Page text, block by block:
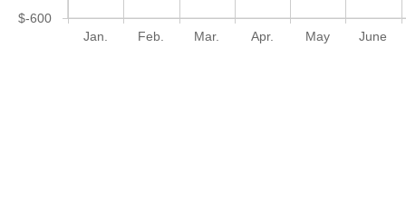
Jan. Feb. Mar. Apr. May June
$-600